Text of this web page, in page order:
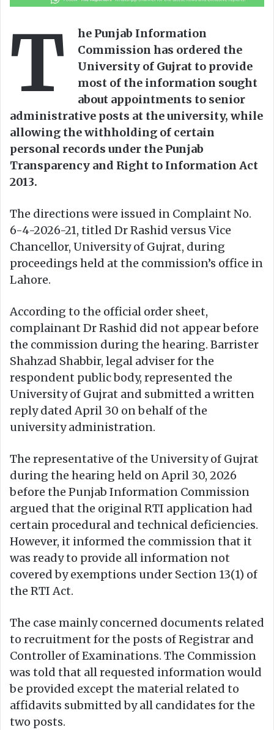
T
he Punjab Information
Commission has ordered the
University of Gujrat to provide
most of the information sought
about appointments to senior
administrative posts at the university, while
allowing the withholding of certain
personal records under the Punjab
Transparency and Right to Information Act
2013.
The directions were issued in Complaint No.
6-4-2026-21, titled Dr Rashid versus Vice
Chancellor, University of Gujrat, during
proceedings held at the commission’s office in
Lahore.
According to the official order sheet,
complainant Dr Rashid did not appear before
the commission during the hearing. Barrister
Shahzad Shabbir, legal adviser for the
respondent public body, represented the
University of Gujrat and submitted a written
reply dated April 30 on behalf of the
university administration.
The representative of the University of Gujrat
during the hearing held on April 30, 2026
before the Punjab Information Commission
argued that the original RTI application had
certain procedural and technical deficiencies.
However, it informed the commission that it
was ready to provide all information not
covered by exemptions under Section 13(1) of
the RTI Act.
The case mainly concerned documents related
to recruitment for the posts of Registrar and
Controller of Examinations. The Commission
was told that all requested information would
be provided except the material related to
affidavits submitted by all candidates for the
two posts.